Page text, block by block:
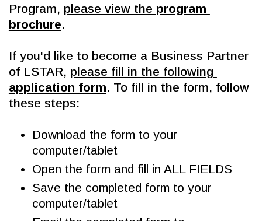
Program, please view the program
brochure.
If you'd like to become a Business Partner
of LSTAR,
application form. To fill in the form, follow
these steps:
Download the form to your
computer/tablet
Open the form and fill in ALL FIELDS
Save the completed form to your
computer/tablet